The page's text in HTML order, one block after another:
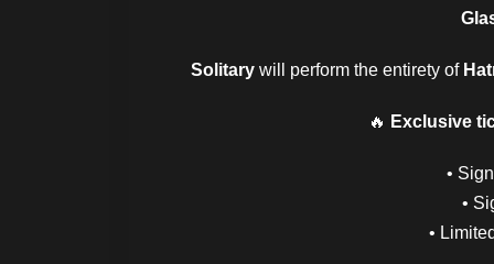
Solitary will perform the entirety of
🔥 Exclusive
•
•
•